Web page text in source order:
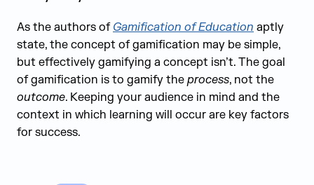
As the authors of Gamification of Education aptly
state, the concept of gamification may be simple,
but effectively gamifying a concept isn’t. The goal
of gamification is to gamify the process, not the
outcome. Keeping your audience in mind and the
context in which learning will occur are key factors
for success.